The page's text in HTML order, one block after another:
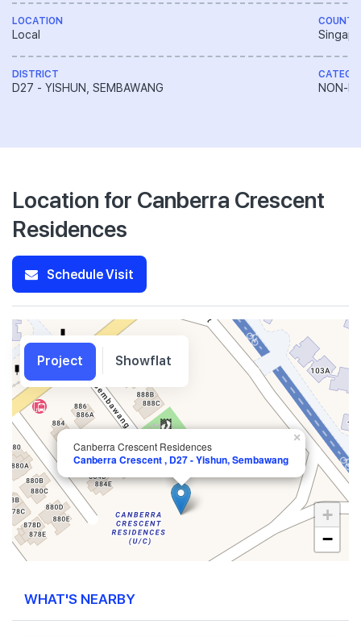
LOCATION
Local
DISTRICT
D27 - YISHUN, SEMBAWANG NON-
Location for Canberra Crescent
Residences
Schedule Visit
Canberra Crescent Residences
Canberra Crescent , D27 - Yishun, Sembawang
×
+
−
WHAT'S NEARBY
Project Showflat